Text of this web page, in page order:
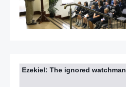
Ezekiel: The ignored watchman